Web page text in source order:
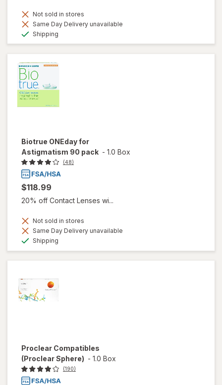
Not sold in stores
Same Day Delivery unavailable
Shipping
Biotrue ONEday for
Astigmatism 90 pack - 1.0 Box
(48)
$118.99
20% off Contact Lenses wi...
Not sold in stores
Same Day Delivery unavailable
Shipping
Proclear Compatibles
(Proclear Sphere) - 1.0 Box
(190)